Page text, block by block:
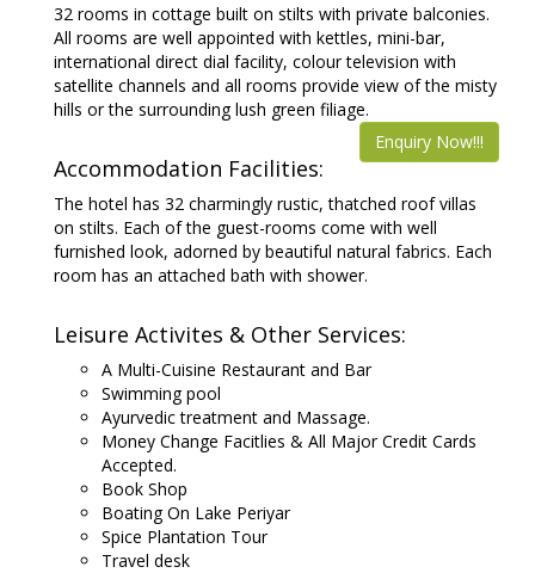
32 rooms in cottage built on stilts with private balconies.
All rooms are well appointed with kettles, mini-bar,
international direct dial facility, colour television with
satellite channels and all rooms provide view of the misty
hills or the surrounding lush green filiage.
Enquiry Now!!!
Accommodation Facilities:
The hotel has 32 charmingly rustic, thatched roof villas
on stilts. Each of the guest-rooms come with well
furnished look, adorned by beautiful natural fabrics. Each
room has an attached bath with shower.
Leisure Activites & Other Services:
A Multi-Cuisine Restaurant and Bar
Swimming pool
Ayurvedic treatment and Massage.
Money Change Facitlies & All Major Credit Cards
Accepted.
Book Shop
Boating On Lake Periyar
Spice Plantation Tour
Travel desk